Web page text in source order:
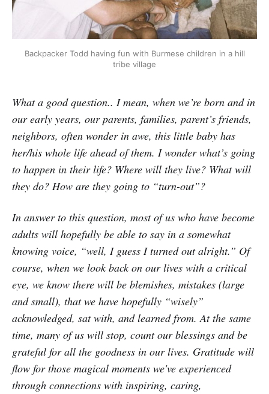
Backpacker Todd having fun with Burmese children in a hill
tribe village
What a good question.. I mean, when we’re born and in
our early years, our parents, families, parent’s friends,
neighbors, often wonder in awe, this little baby has
her/his whole life ahead of them. I wonder what’s going
to happen in their life? Where will they live? What will
they do? How are they going to “turn-out”?
In answer to this question, most of us who have become
adults will hopefully be able to say in a somewhat
knowing voice, “well, I guess I turned out alright.” Of
course, when we look back on our lives with a critical
eye, we know there will be blemishes, mistakes (large
and small), that we have hopefully “wisely”
acknowledged, sat with, and learned from. At the same
time, many of us will stop, count our blessings and be
grateful for all the goodness in our lives. Gratitude will
flow for those magical moments we've experienced
through connections with inspiring, caring,